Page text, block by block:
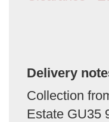
Delivery
Collection
Estate GU35